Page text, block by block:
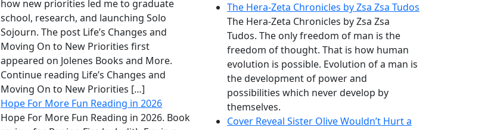
how new priorities led me to graduate
school, research, and launching Solo
Sojourn. The post Life’s Changes and
Moving On to New Priorities first
appeared on Jolenes Books and More.
Continue reading Life’s Changes and
Moving On to New Priorities […]
Hope For More Fun Reading in 2026
Hope For More Fun Reading in 2026. Book
The Hera-Zeta Chronicles by Zsa Zsa Tudos
The Hera-Zeta Chronicles by Zsa Zsa
Tudos. The only freedom of man is the
freedom of thought. That is how human
evolution is possible. Evolution of a man is
the development of power and
possibilities which never develop by
themselves.
Cover Reveal Sister Olive Wouldn’t Hurt a